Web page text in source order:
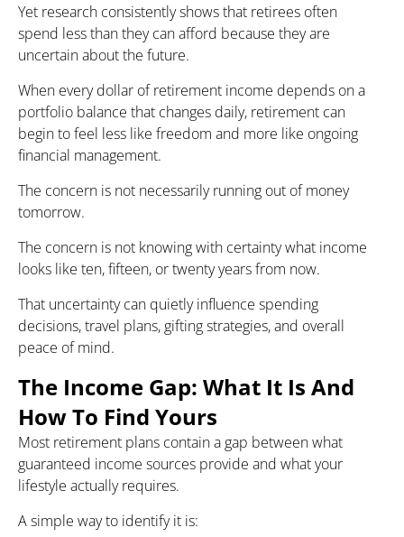
Yet research consistently shows that retirees often
spend less than they can afford because they are
uncertain about the future.
When every dollar of retirement income depends on a
portfolio balance that changes daily, retirement can
begin to feel less like freedom and more like ongoing
financial management.
The concern is not necessarily running out of money
tomorrow.
The concern is not knowing with certainty what income
looks like ten, fifteen, or twenty years from now.
That uncertainty can quietly influence spending
decisions, travel plans, gifting strategies, and overall
peace of mind.
The Income Gap: What It Is And
How To Find Yours
Most retirement plans contain a gap between what
guaranteed income sources provide and what your
lifestyle actually requires.
A simple way to identify it is: